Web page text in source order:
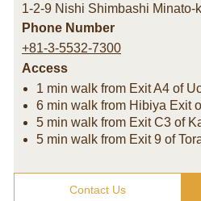
1-2-9 Nishi Shimbashi Minato-
Phone Number
+81-3-5532-7300
Access
1 min walk from Exit A4 of
6 min walk from Hibiya Exit
5 min walk from Exit C3 of
5 min walk from Exit 9 of
Contact Us